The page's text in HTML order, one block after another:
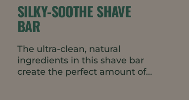
SILKY-SOOTHE SHAVE
BAR
The ultra-clean, natural
ingredients in this shave bar
create the perfect amount of